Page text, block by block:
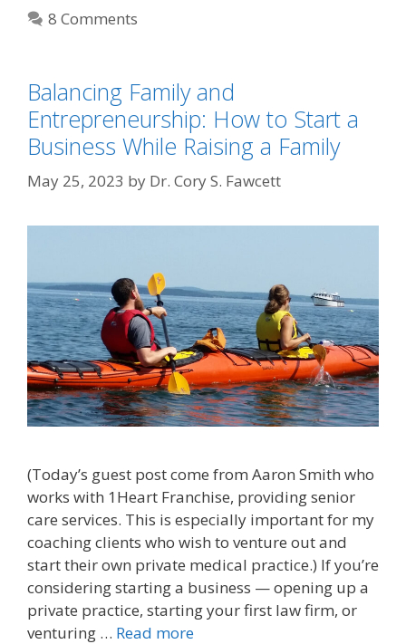
8 Comments
Balancing Family and
Entrepreneurship: How to Start a
Business While Raising a Family
May 25, 2023 by Dr. Cory S. Fawcett
(Today’s guest post come from Aaron Smith who
works with 1Heart Franchise, providing senior
care services. This is especially important for my
coaching clients who wish to venture out and
start their own private medical practice.) If you’re
considering starting a business — opening up a
private practice, starting your first law firm, or
venturing … Read more